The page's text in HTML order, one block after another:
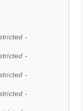
-
-
-
-